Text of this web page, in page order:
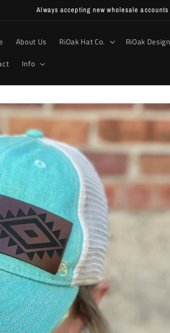
Always accepting new wholesale accounts
About Us RiOak Hat Co. RiOak Design
Info